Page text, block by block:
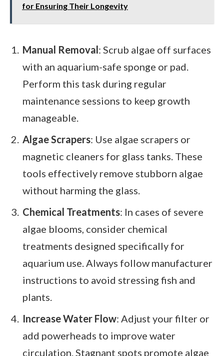
for Ensuring Their Longevity
Manual Removal: Scrub algae off surfaces
with an aquarium-safe sponge or pad.
Perform this task during regular
maintenance sessions to keep growth
manageable.
Algae Scrapers: Use algae scrapers or
magnetic cleaners for glass tanks. These
tools effectively remove stubborn algae
without harming the glass.
Chemical Treatments: In cases of severe
algae blooms, consider chemical
treatments designed specifically for
aquarium use. Always follow manufacturer
instructions to avoid stressing fish and
plants.
Increase Water Flow: Adjust your filter or
add powerheads to improve water
circulation. Stagnant spots promote algae